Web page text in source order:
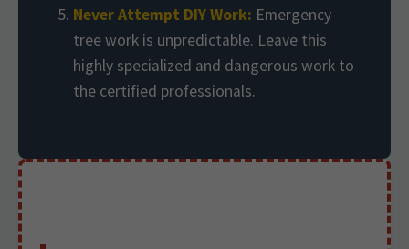
Never Attempt DIY Work: Emergency
tree work is unpredictable. Leave this
highly specialized and dangerous work to
the certified professionals.